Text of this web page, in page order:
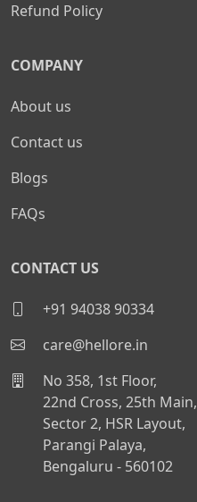
Refund Policy
COMPANY
About us
Contact us
Blogs
FAQs
CONTACT US
+91 94038 90334
care@hellore.in
No 358, 1st Floor,
22nd Cross, 25th Main,
Sector 2, HSR Layout,
Parangi Palaya,
Bengaluru - 560102